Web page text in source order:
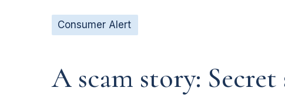
Consumer Alert
A scam story: